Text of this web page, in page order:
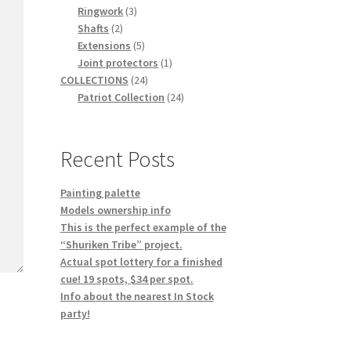
Ringwork 33
Shafts 22
products
Extensions 55
products
Joint protectors 11
COLLECTIONS 2424
products
Patriot Collection 2424
Recent Posts
Painting palette
Models ownership info
This is the perfect example of the
“Shuriken Tribe” project.
Actual spot lottery for a finished
cue! 19 spots, $34 per spot.
Info about the nearest In Stock
party!